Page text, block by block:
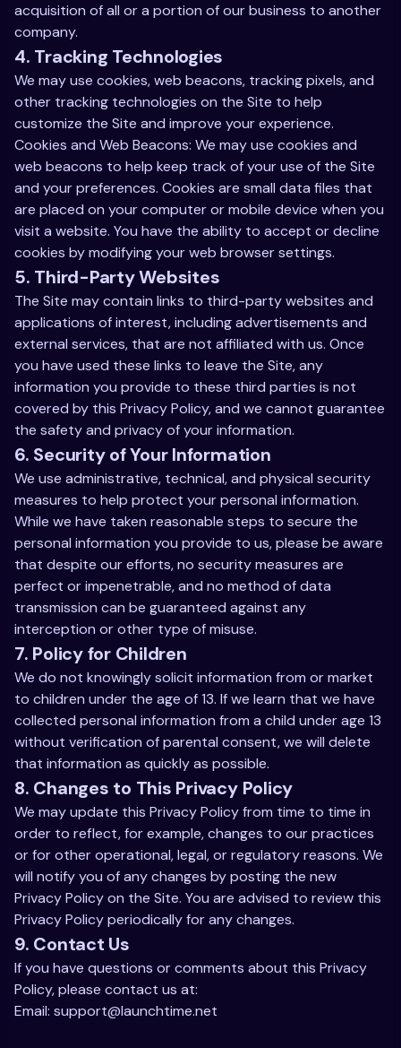
acquisition of all or a portion of our business to another
company.
4. Tracking Technologies
We may use cookies, web beacons, tracking pixels, and
other tracking technologies on the Site to help
customize the Site and improve your experience.
Cookies and Web Beacons: We may use cookies and
web beacons to help keep track of your use of the Site
and your preferences. Cookies are small data files that
are placed on your computer or mobile device when you
visit a website. You have the ability to accept or decline
cookies by modifying your web browser settings.
5. Third-Party Websites
The Site may contain links to third-party websites and
applications of interest, including advertisements and
external services, that are not affiliated with us. Once
you have used these links to leave the Site, any
information you provide to these third parties is not
covered by this Privacy Policy, and we cannot guarantee
the safety and privacy of your information.
6. Security of Your Information
We use administrative, technical, and physical security
measures to help protect your personal information.
While we have taken reasonable steps to secure the
personal information you provide to us, please be aware
that despite our efforts, no security measures are
perfect or impenetrable, and no method of data
transmission can be guaranteed against any
interception or other type of misuse.
7. Policy for Children
We do not knowingly solicit information from or market
to children under the age of 13. If we learn that we have
collected personal information from a child under age 13
without verification of parental consent, we will delete
that information as quickly as possible.
8. Changes to This Privacy Policy
We may update this Privacy Policy from time to time in
order to reflect, for example, changes to our practices
or for other operational, legal, or regulatory reasons. We
will notify you of any changes by posting the new
Privacy Policy on the Site. You are advised to review this
Privacy Policy periodically for any changes.
9. Contact Us
If you have questions or comments about this Privacy
Policy, please contact us at:
Email: support@launchtime.net